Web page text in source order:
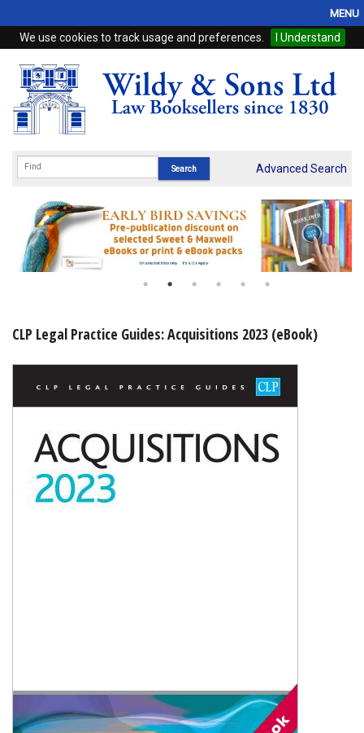
We use cookies to track usage and preferences. I Understand
MENU
Home
Browse
eBooks
Subscriptions
Online Products
Shopping Basket
Advanced Search
CLP Legal Practice Guides: Acquisitions 2023 (eBook)